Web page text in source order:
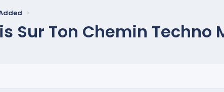
Sur Ton Chemin Techno